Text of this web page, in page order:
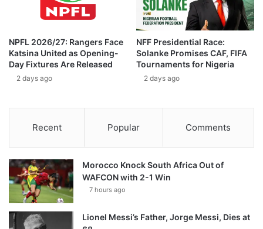
NPFL 2026/27: Rangers Face
Katsina United as Opening-
Day Fixtures Are Released
2 days ago
NFF Presidential Race:
Solanke Promises CAF, FIFA
Tournaments for Nigeria
2 days ago
Recent Popular Comments
Morocco Knock South Africa Out of
WAFCON with 2-1 Win
7 hours ago
Lionel Messi’s Father, Jorge Messi, Dies at